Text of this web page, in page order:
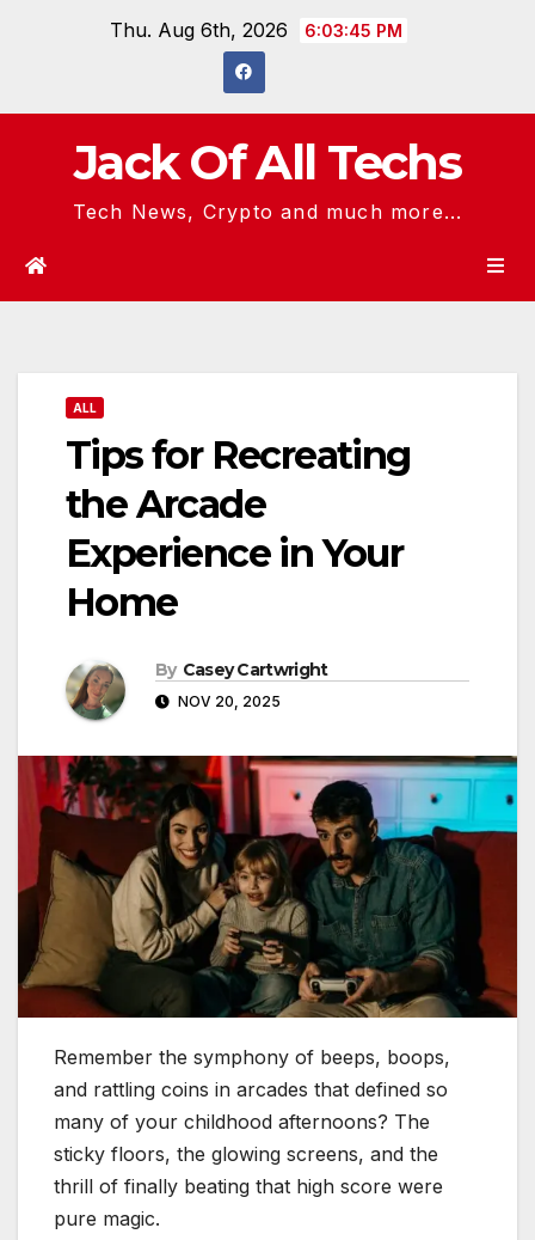
Thu. Aug 6th, 2026 6:03:46 PM
Jack Of All Techs
Tech News, Crypto and much more...
ALL
Tips for Recreating
the Arcade
Experience in Your
Home
By Casey Cartwright
NOV 20, 2025
Remember the symphony of beeps, boops,
and rattling coins in arcades that defined so
many of your childhood afternoons? The
sticky floors, the glowing screens, and the
thrill of finally beating that high score were
pure magic.